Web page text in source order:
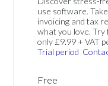
use software.
invoicing and tax
what you love.
only £9.99 + VAT
Trial period
Free